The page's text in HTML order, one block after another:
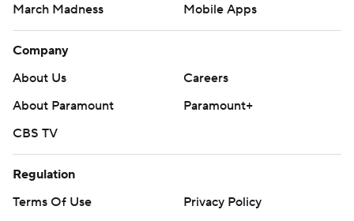
March Madness
Mobile Apps
Company
About Us
Careers
About Paramount
Paramount+
CBS TV
Regulation
Terms Of Use
Privacy Policy